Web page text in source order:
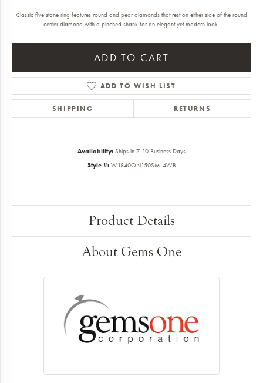
Classic five stone ring features round and pear diamonds that rest on either side of the round
center diamond with a pinched shank for an elegant yet modern look.
ADD TO CART
ADD TO WISH LIST
SHIPPING RETURNS
Availability: Ships in 7-10 Business Days
Style #: W1840ON150SM-4WB
Product Details
About Gems One